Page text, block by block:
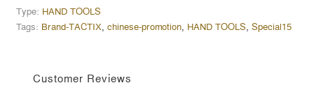
Type: HAND TOOLS
Tags: Brand-TACTIX, chinese-promotion, HAND TOOLS, Special15
Customer Reviews